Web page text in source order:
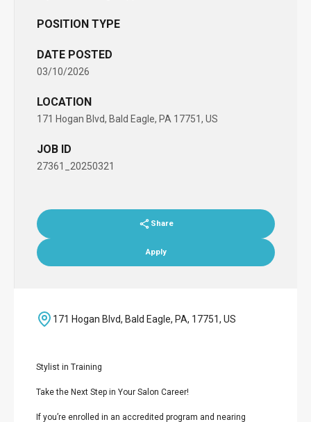
POSITION TYPE
DATE POSTED
03/10/2026
LOCATION
171 Hogan Blvd, Bald Eagle, PA 17751, US
JOB ID
27361_20250321
Share
Apply
171 Hogan Blvd, Bald Eagle, PA, 17751, US
Stylist in Training
Take the Next Step in Your Salon Career!
If you’re enrolled in an accredited program and nearing